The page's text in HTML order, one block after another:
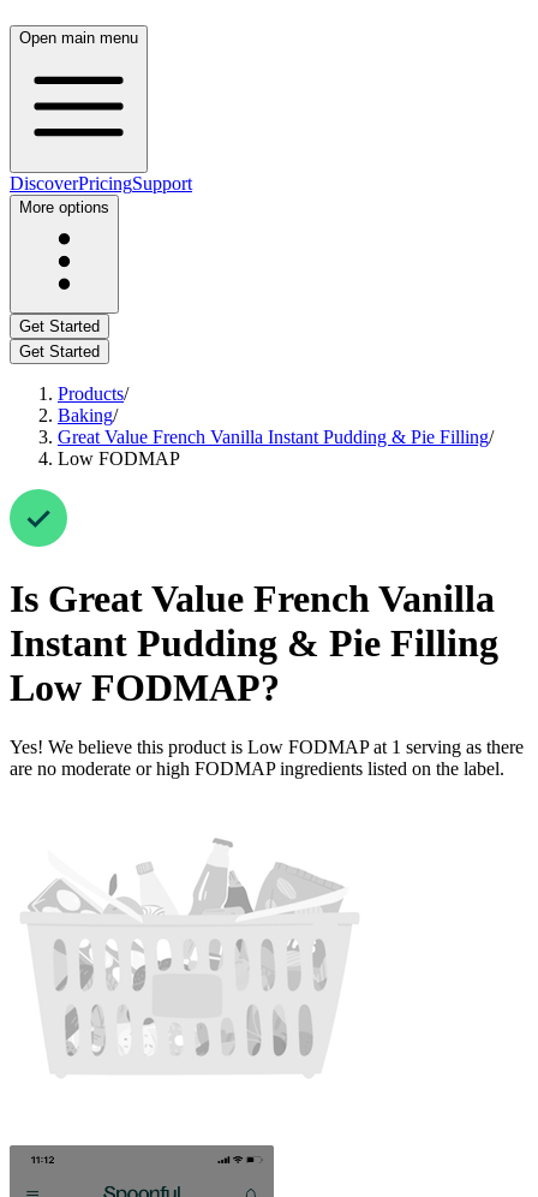
Open main menu
DiscoverPricingSupport
More options
Get Started
Get Started
Products/
Baking/
Great Value French Vanilla Instant Pudding & Pie Filling/
Low FODMAP
Is Great Value French Vanilla
Instant Pudding & Pie Filling
Low FODMAP?
Yes! We believe this product is Low FODMAP at 1 serving as there
are no moderate or high FODMAP ingredients listed on the label.